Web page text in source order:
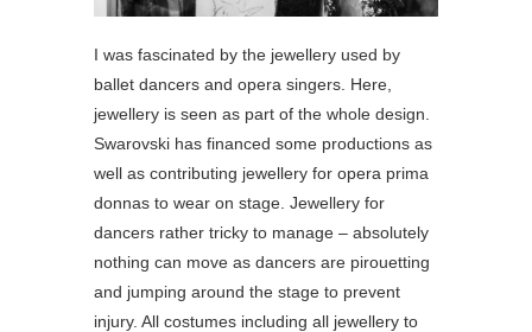
I was fascinated by the jewellery used by
ballet dancers and opera singers. Here,
jewellery is seen as part of the whole design.
Swarovski has financed some productions as
well as contributing jewellery for opera prima
donnas to wear on stage. Jewellery for
dancers rather tricky to manage – absolutely
nothing can move as dancers are pirouetting
and jumping around the stage to prevent
injury. All costumes including all jewellery to